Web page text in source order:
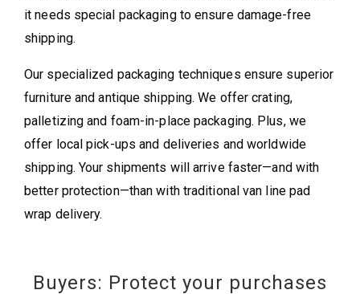
it needs special packaging to ensure damage-free
shipping.
Our specialized packaging techniques ensure superior
furniture and antique shipping. We offer crating,
palletizing and foam-in-place packaging. Plus, we
offer local pick-ups and deliveries and worldwide
shipping. Your shipments will arrive faster—and with
better protection—than with traditional van line pad
wrap delivery.
Buyers: Protect your purchases